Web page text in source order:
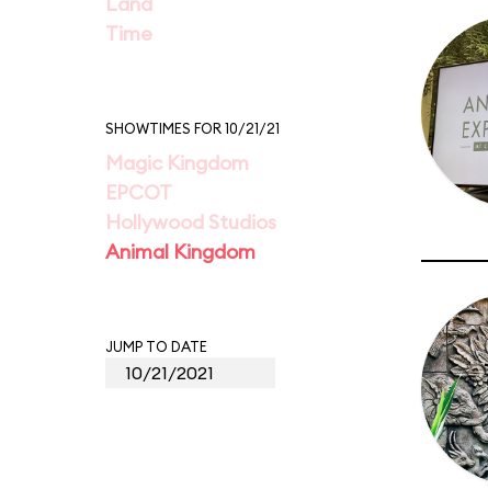
Time
SHOWTIMES FOR 10/21/21
Magic Kingdom
EPCOT
Hollywood Studios
Animal Kingdom
JUMP TO DATE